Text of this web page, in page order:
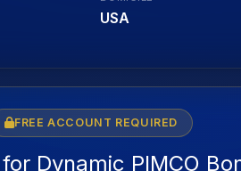
USA
FREE ACCOUNT REQUIRED
Dynamic PIMCO